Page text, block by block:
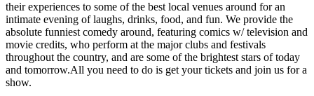
their experiences to some of the best local venues around for an
intimate evening of laughs, drinks, food, and fun. We provide the
absolute funniest comedy around, featuring comics w/ television and
movie credits, who perform at the major clubs and festivals
throughout the country, and are some of the brightest stars of today
and tomorrow.All you need to do is get your tickets and join us for a
show.